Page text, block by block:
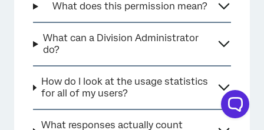
What does this permission mean?
What can a Division Administrator
do?
How do I look at the usage statistics
for all of my users?
What responses actually count